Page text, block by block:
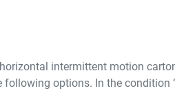
horizontal intermittent motion
options. In the condition